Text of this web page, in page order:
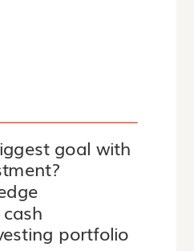
goal with
portfolio